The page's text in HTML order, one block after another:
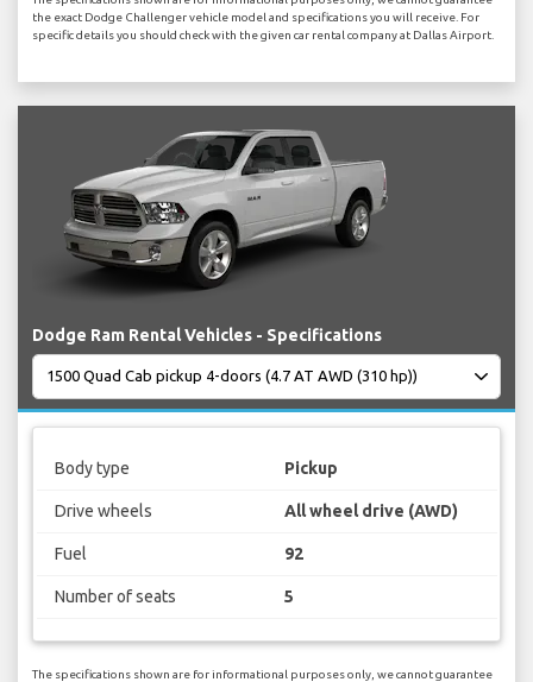
the exact Dodge Challenger vehicle model and specifications you will receive. For
specific details you should check with the given car rental company at Dallas Airport.
Dodge Ram Rental Vehicles - Specifications
Body type Pickup
Drive wheels All wheel drive (AWD)
Fuel 92
Number of seats 5
The specifications shown are for informational purposes only, we cannot guarantee